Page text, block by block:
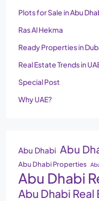
Plots for Sale in Abu
Ras Al Hekma
Ready Properties in
Real Estate Trends in
Special Post
Why UAE?
Abu Dhabi Abu
Abu Dhabi Properties
Abu Dhabi
Abu Dhabi